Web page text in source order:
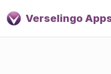
Verselingo